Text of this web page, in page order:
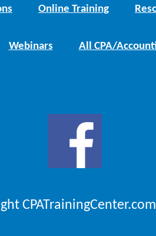
Online Training
Webinars All CPA/